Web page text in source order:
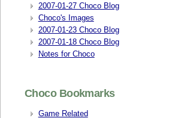
2007-01-27 Choco Blog
Choco's Images
2007-01-23 Choco Blog
2007-01-18 Choco Blog
Notes for Choco
Choco Bookmarks
Game Related